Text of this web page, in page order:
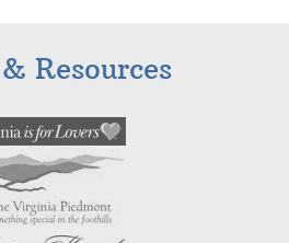
Resources